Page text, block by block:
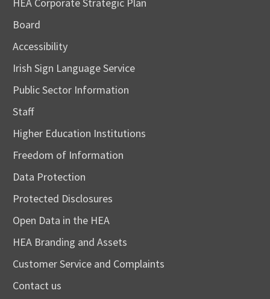
Board
Accessibility
Irish Sign Language Service
Public Sector Information
Staff
Higher Education Institutions
Freedom of Information
Data Protection
Protected Disclosures
Open Data in the HEA
HEA Branding and Assets
Customer Service and Complaints
Contact us